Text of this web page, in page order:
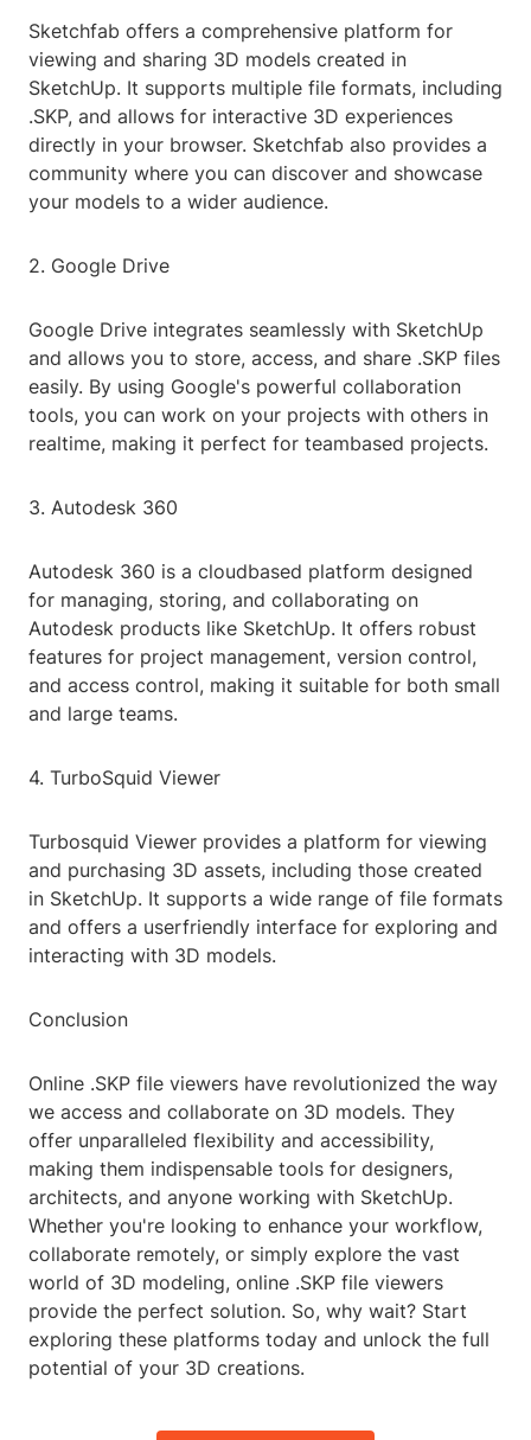
Sketchfab offers a comprehensive platform for
viewing and sharing 3D models created in
SketchUp. It supports multiple file formats, including
.SKP, and allows for interactive 3D experiences
directly in your browser. Sketchfab also provides a
community where you can discover and showcase
your models to a wider audience.
2. Google Drive
Google Drive integrates seamlessly with SketchUp
and allows you to store, access, and share .SKP files
easily. By using Google's powerful collaboration
tools, you can work on your projects with others in
realtime, making it perfect for teambased projects.
3. Autodesk 360
Autodesk 360 is a cloudbased platform designed
for managing, storing, and collaborating on
Autodesk products like SketchUp. It offers robust
features for project management, version control,
and access control, making it suitable for both small
and large teams.
4. TurboSquid Viewer
Turbosquid Viewer provides a platform for viewing
and purchasing 3D assets, including those created
in SketchUp. It supports a wide range of file formats
and offers a userfriendly interface for exploring and
interacting with 3D models.
Conclusion
Online .SKP file viewers have revolutionized the way
we access and collaborate on 3D models. They
offer unparalleled flexibility and accessibility,
making them indispensable tools for designers,
architects, and anyone working with SketchUp.
Whether you're looking to enhance your workflow,
collaborate remotely, or simply explore the vast
world of 3D modeling, online .SKP file viewers
provide the perfect solution. So, why wait? Start
exploring these platforms today and unlock the full
potential of your 3D creations.